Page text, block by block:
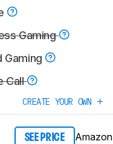
Gaming
Gaming
Call
CREATE YOUR OWN
SEE PRICE Amazon